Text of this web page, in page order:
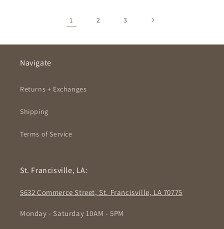
1 2 3
Navigate
Returns + Exchanges
Shipping
Terms of Service
St. Francisville, LA:
5632 Commerce Street, St. Francisville, LA 70775
Monday - Saturday 10AM - 5PM